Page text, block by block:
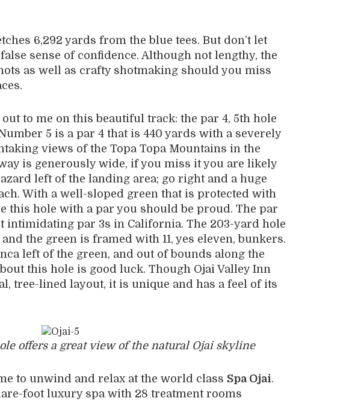
6,292 yards from the blue tees. But don’t let
sense of confidence. Although not lengthy, the
as well as crafty shotmaking should you miss
to me on this beautiful track: the par 4, 5th hole
5 is a par 4 that is 440 yards with a severely
views of the Topa Topa Mountains in the
is generously wide, if you miss it you are likely
left of the landing area; go right and a huge
With a well-sloped green that is protected with
this hole with a par you should be proud. The par
intimidating par 3s in California. The 203-yard hole
the green is framed with 11, yes eleven, bunkers.
left of the green, and out of bounds along the
this hole is good luck. Though Ojai Valley Inn
tree-lined layout, it is unique and has a feel of its
offers a great view of the natural Ojai skyline
to unwind and relax at the world class Spa Ojai.
foot luxury spa with 28 treatment rooms